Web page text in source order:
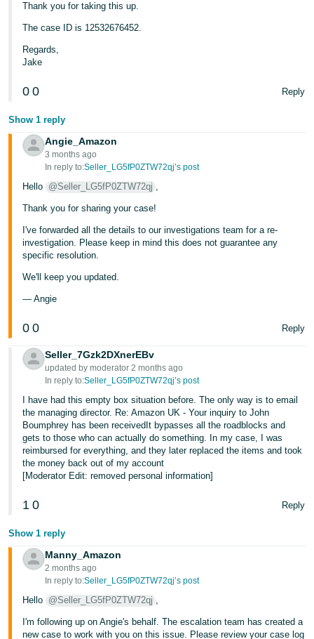
Thank you for taking this up.
The case ID is 12532676452.
Regards,
Jake
0 0 Reply
Show 1 reply
Angie_Amazon
3 months ago
In reply to:Seller_LG5fP0ZTW72qj’s post
Hello @Seller_LG5fP0ZTW72qj ,
Thank you for sharing your case!
I've forwarded all the details to our investigations team for a re-
investigation. Please keep in mind this does not guarantee any
specific resolution.
We'll keep you updated.
— Angie
0 0 Reply
Seller_7Gzk2DXnerEBv
updated by moderator 2 months ago
In reply to:Seller_LG5fP0ZTW72qj’s post
I have had this empty box situation before. The only way is to email
the managing director. Re: Amazon UK - Your inquiry to John
Boumphrey has been receivedIt bypasses all the roadblocks and
gets to those who can actually do something. In my case, I was
reimbursed for everything, and they later replaced the items and took
the money back out of my account
[Moderator Edit: removed personal information]
1 0 Reply
Show 1 reply
Manny_Amazon
2 months ago
In reply to:Seller_LG5fP0ZTW72qj’s post
Hello @Seller_LG5fP0ZTW72qj ,
I'm following up on Angie's behalf. The escalation team has created a
new case to work with you on this issue. Please review your case log